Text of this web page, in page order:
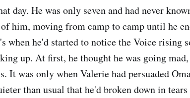
day. He was only seven and had never
him, moving from camp to camp until he
when he'd started to notice the Voice rising
up. At first, he thought he was going
It was only when Valerie had persuaded
than usual that he'd broken down in